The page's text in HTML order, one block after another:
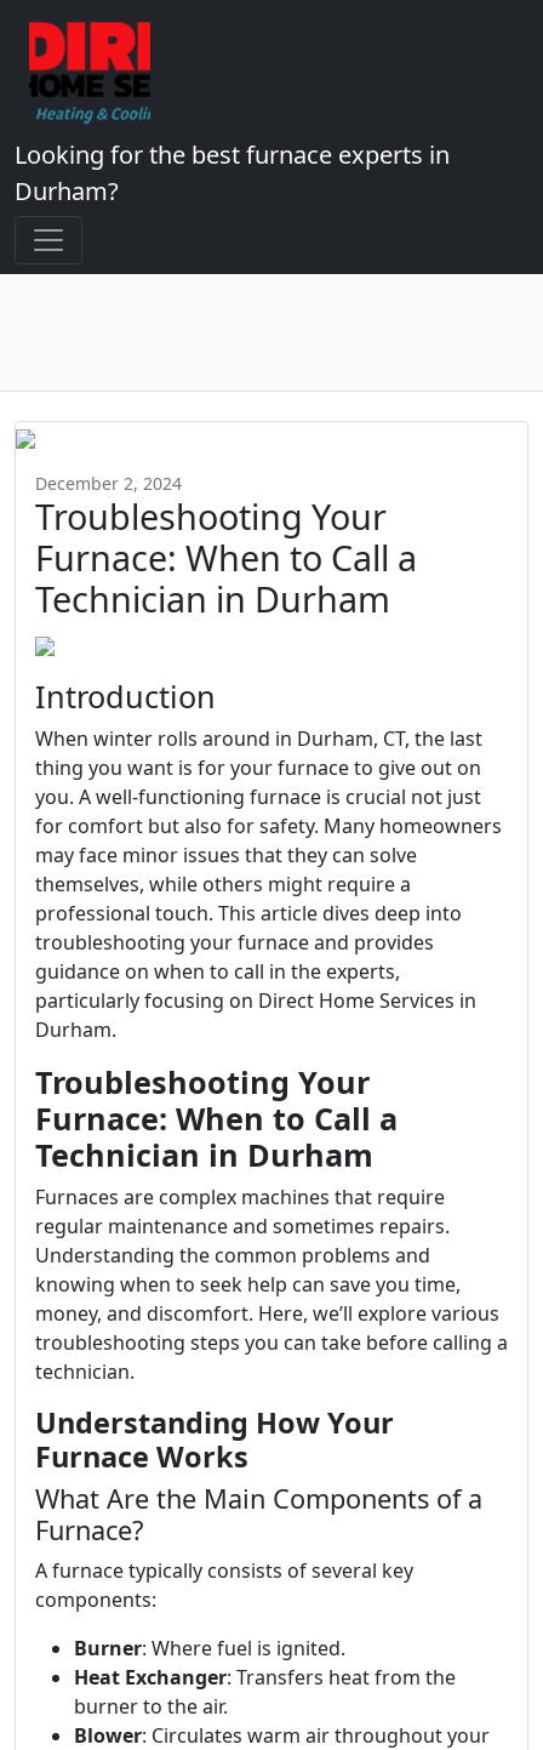
Looking for the best furnace experts in
Durham?
December 2, 2024
Troubleshooting Your
Furnace: When to Call a
Technician in Durham
Introduction
When winter rolls around in Durham, CT, the last
thing you want is for your furnace to give out on
you. A well-functioning furnace is crucial not just
for comfort but also for safety. Many homeowners
may face minor issues that they can solve
themselves, while others might require a
professional touch. This article dives deep into
troubleshooting your furnace and provides
guidance on when to call in the experts,
particularly focusing on Direct Home Services in
Durham.
Troubleshooting Your
Furnace: When to Call a
Technician in Durham
Furnaces are complex machines that require
regular maintenance and sometimes repairs.
Understanding the common problems and
knowing when to seek help can save you time,
money, and discomfort. Here, we’ll explore various
troubleshooting steps you can take before calling a
technician.
Understanding How Your
Furnace Works
What Are the Main Components of a
Furnace?
A furnace typically consists of several key
components:
Burner: Where fuel is ignited.
Heat Exchanger: Transfers heat from the
burner to the air.
Blower: Circulates warm air throughout your